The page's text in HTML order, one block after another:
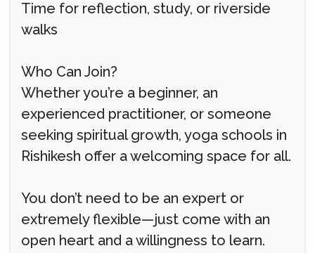
Time for reflection, study, or riverside
walks
Who Can Join?
Whether you’re a beginner, an
experienced practitioner, or someone
seeking spiritual growth, yoga schools in
Rishikesh offer a welcoming space for all.
You don’t need to be an expert or
extremely flexible—just come with an
open heart and a willingness to learn.